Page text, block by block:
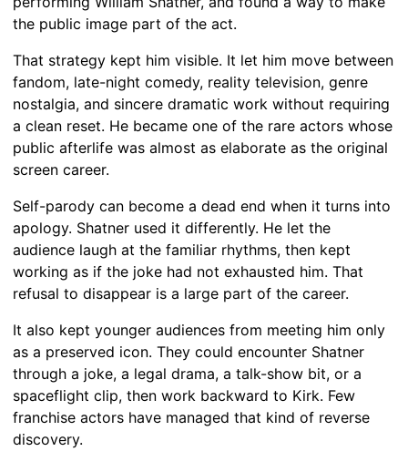
the public image part of the act.
That strategy kept him visible. It let him move between
fandom, late-night comedy, reality television, genre
nostalgia, and sincere dramatic work without requiring
a clean reset. He became one of the rare actors whose
public afterlife was almost as elaborate as the original
screen career.
Self-parody can become a dead end when it turns into
apology. Shatner used it differently. He let the
audience laugh at the familiar rhythms, then kept
working as if the joke had not exhausted him. That
refusal to disappear is a large part of the career.
It also kept younger audiences from meeting him only
as a preserved icon. They could encounter Shatner
through a joke, a legal drama, a talk-show bit, or a
spaceflight clip, then work backward to Kirk. Few
franchise actors have managed that kind of reverse
discovery.